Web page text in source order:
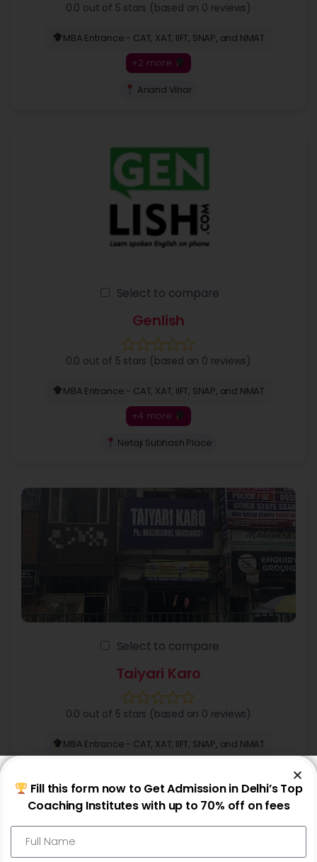
0.0 out of 5 stars (based on 0 reviews)
MBA Entrance - CAT, XAT, IIFT, SNAP, and NMAT
+2 more
Anand Vihar
Select to compare
Genlish
0.0 out of 5 stars (based on 0 reviews)
MBA Entrance - CAT, XAT, IIFT, SNAP, and NMAT
+4 more
Netaji Subhash Place
Select to compare
Taiyari Karo
0.0 out of 5 stars (based on 0 reviews)
MBA Entrance - CAT, XAT, IIFT, SNAP, and NMAT
Laxmi Nagar
Fill this form now to Get Admission in Delhi’s Top
Coaching Institutes with up to 70% off on fees